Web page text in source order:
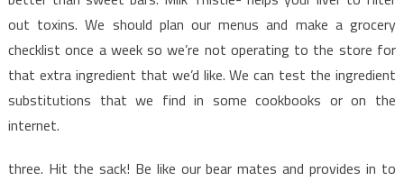
out toxins. We should plan our menus and make a grocery
checklist once a week so we’re not operating to the store for
that extra ingredient that we’d like. We can test the ingredient
substitutions that we find in some cookbooks or on the
internet.
three. Hit the sack! Be like our bear mates and provides in to